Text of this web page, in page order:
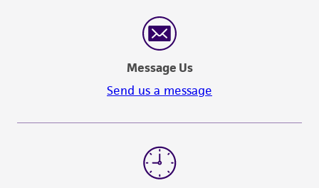
Message Us
Send us a message